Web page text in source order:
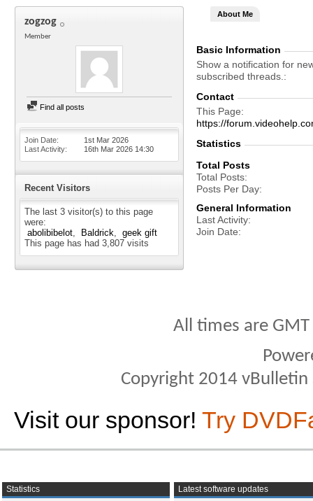
zogzog
Member
Find all posts
Join Date
1st Mar 2026
Last Activity
16th Mar 2026 14:30
Recent Visitors
The last 3 visitor(s) to this page
were:
abolibibelot
Baldrick
geek gift
This page has had 3,807 visits
About Me
Basic Information
Show a notification for
subscribed threads.
Contact
This Page
https://
Statistics
Total Posts
Total Posts
Posts Per Day
General Information
Last Activity
Join Date
All times are
Copyright 2014
Visit our sponsor! Try
Statistics
Latest software updates